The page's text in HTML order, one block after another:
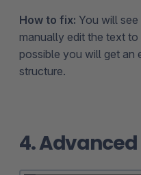
How to fix: You will
manually edit the text
possible you will get an
structure.
4.